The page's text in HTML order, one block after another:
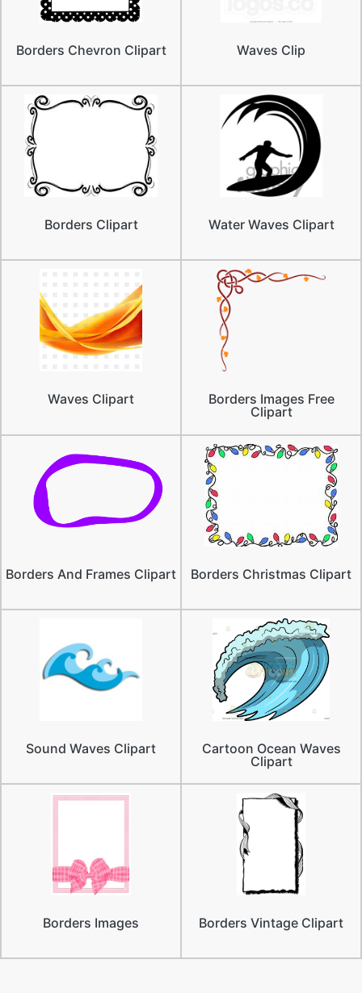
Borders Chevron Clipart Waves Clip
Borders Clipart Water Waves Clipart
Waves Clipart
Borders Images Free
Clipart
Borders And Frames Clipart Borders Christmas Clipart
Sound Waves Clipart
Cartoon Ocean Waves
Clipart
Borders Images Borders Vintage Clipart